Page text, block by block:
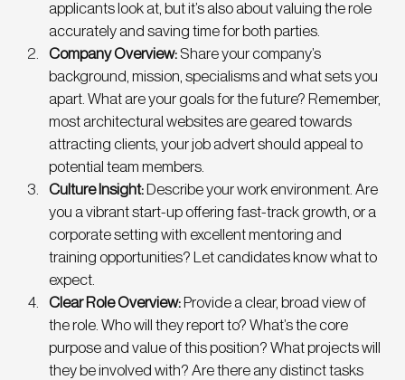
applicants look at, but it’s also about valuing the role
accurately and saving time for both parties.
Company Overview: Share your company’s
background, mission, specialisms and what sets you
apart. What are your goals for the future? Remember,
most architectural websites are geared towards
attracting clients, your job advert should appeal to
potential team members.
Culture Insight: Describe your work environment. Are
you a vibrant start-up offering fast-track growth, or a
corporate setting with excellent mentoring and
training opportunities? Let candidates know what to
expect.
Clear Role Overview: Provide a clear, broad view of
the role. Who will they report to? What’s the core
purpose and value of this position? What projects will
they be involved with? Are there any distinct tasks